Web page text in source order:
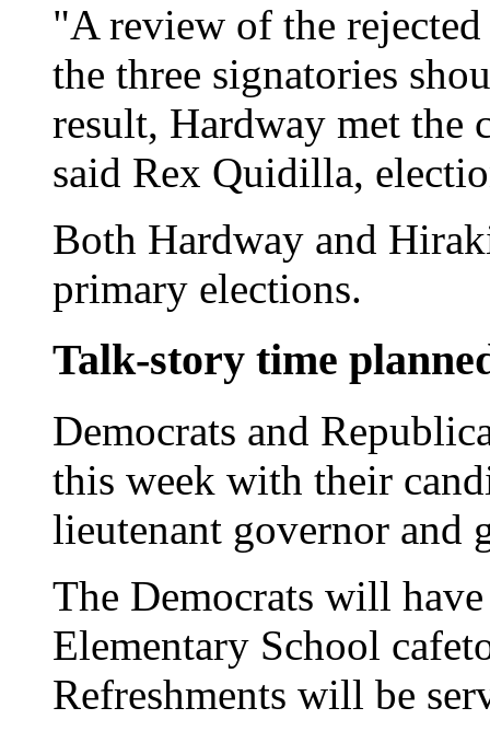
"A review of the
the three signatories
result, Hardway met the
said Rex Quidilla,
Both Hardway and
primary elections.
Talk-story time
Democrats and
this week with their
lieutenant governor and
The Democrats will
Elementary School
Refreshments will be